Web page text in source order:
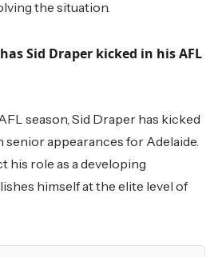
the situation.
Sid Draper kicked in his AFL
season, Sid Draper has kicked
appearances for Adelaide.
his role as a developing
himself at the elite level of